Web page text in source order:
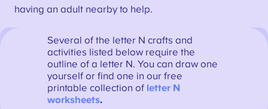
having an adult nearby to help.
Several of the letter N crafts and
activities listed below require the
outline of a letter N. You can draw one
yourself or find one in our free
printable collection of letter N
worksheets.